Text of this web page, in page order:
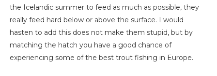
the Icelandic summer to feed as much as possible, they
really feed hard below or above the surface. I would
hasten to add this does not make them stupid, but by
matching the hatch you have a good chance of
experiencing some of the best trout fishing in Europe.